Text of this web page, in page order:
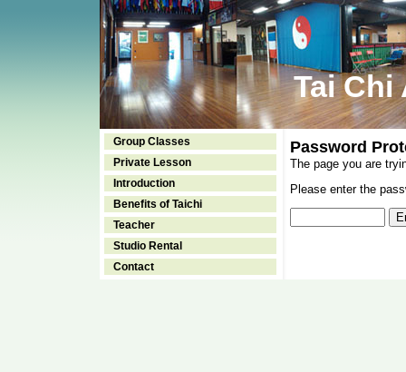
Tai Chi
Group Classes
Private Lesson
Introduction
Benefits of Taichi
Teacher
Studio Rental
Contact
Password
The page you are
Please enter the